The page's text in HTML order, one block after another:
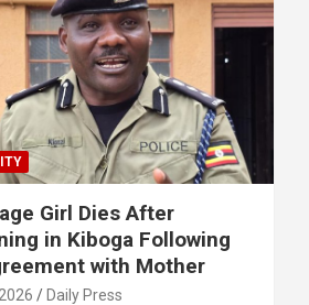
Girl Dies After
in Kiboga Following
with Mother
Daily Press